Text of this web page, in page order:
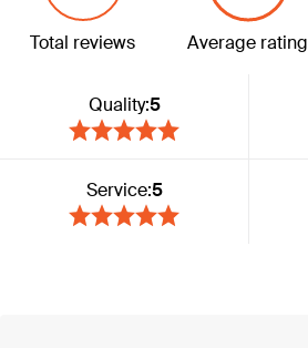
Total reviews Average rating
Quality:5
Service:5